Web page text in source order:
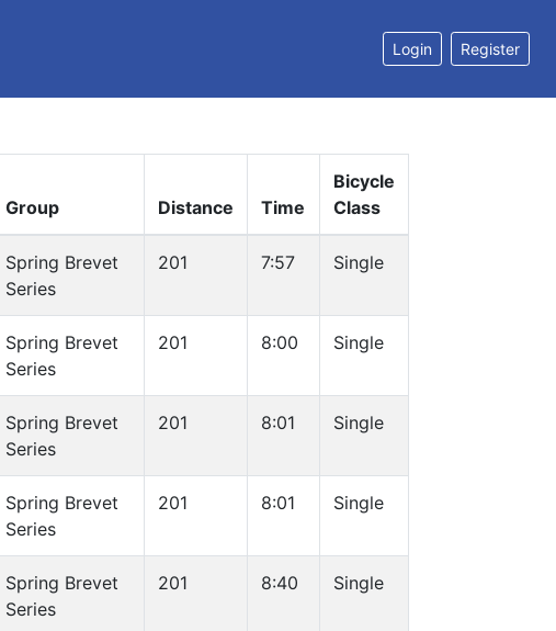
Login Register
Group Distance Time
Bicycle
Class
Spring Brevet
Series
201 7:57 Single
Spring Brevet
Series
201 8:00 Single
Spring Brevet
Series
201 8:01 Single
Spring Brevet
Series
201 8:01 Single
Spring Brevet
Series
201 8:40 Single